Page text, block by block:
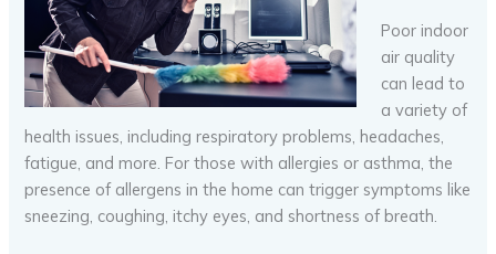
Poor indoor
air quality
can lead to
a variety of
health issues, including respiratory problems, headaches,
fatigue, and more. For those with allergies or asthma, the
presence of allergens in the home can trigger symptoms like
sneezing, coughing, itchy eyes, and shortness of breath.